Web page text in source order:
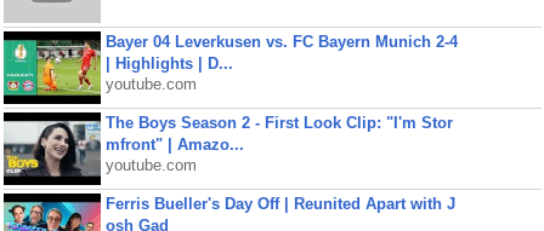
Bayer 04 Leverkusen vs. FC Bayern Munich 2-4
| Highlights | D...
youtube.com
The Boys Season 2 - First Look Clip: "I'm Stor
mfront" | Amazo...
youtube.com
Ferris Bueller's Day Off | Reunited Apart with J
osh Gad